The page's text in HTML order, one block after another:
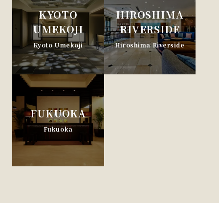
KYOTO
UMEKOJI
Kyoto Umekoji
HIROSHIMA
RIVERSIDE
Hiroshima Riverside
FUKUOKA
Fukuoka